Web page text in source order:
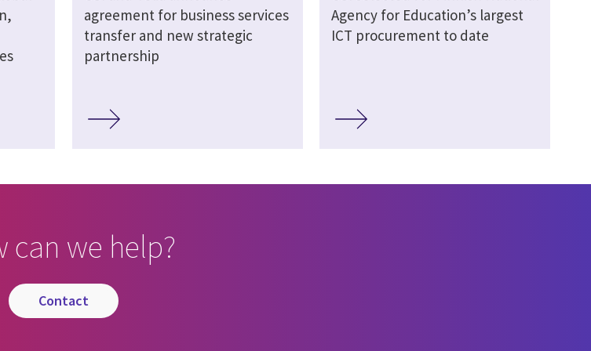
agreement for business services
transfer and new strategic
partnership
Agency for Education’s largest
ICT procurement to date
can we help?
contact